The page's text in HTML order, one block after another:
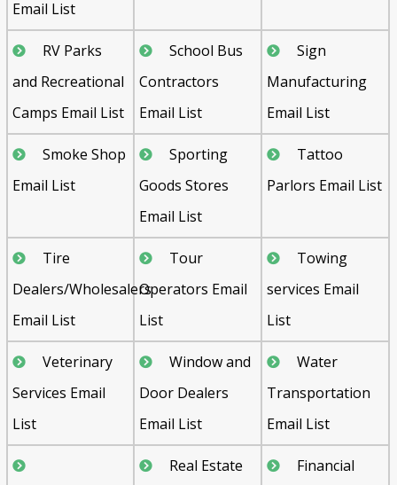
Email List
RV Parks
and Recreational
Camps Email List
School Bus
Contractors
Email List
Sign
Manufacturing
Email List
Smoke Shop
Email List
Sporting
Goods Stores
Email List
Tattoo
Parlors Email List
Tire
Dealers/Wholesalers
Email List
Tour
Operators Email
List
Towing
services Email
List
Veterinary
Services Email
List
Window and
Door Dealers
Email List
Water
Transportation
Email List
Real Estate
Financial